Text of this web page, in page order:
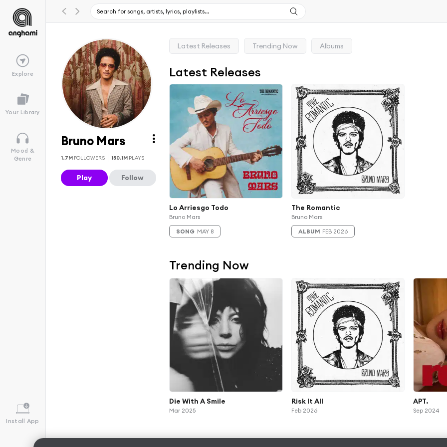
Explore
Your Library
Mood &
Genre
Install App
Bruno Mars
1.7M FOLLOWERS 150.1M PLAYS
Play Follow
Latest Releases Trending Now Albums
Latest Releases
Lo Arriesgo Todo
Bruno Mars
SONG MAY 8
The Romantic
Bruno Mars
ALBUM FEB 2026
Trending Now
Die With A Smile
Mar 2025
Risk It All
Feb 2026
APT.
Sep 2024